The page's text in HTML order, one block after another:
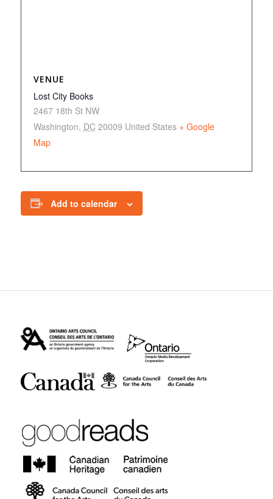
VENUE
Lost City Books
2467 18th St NW
Washington, DC 20009 United States + Google
Map
Add to calendar